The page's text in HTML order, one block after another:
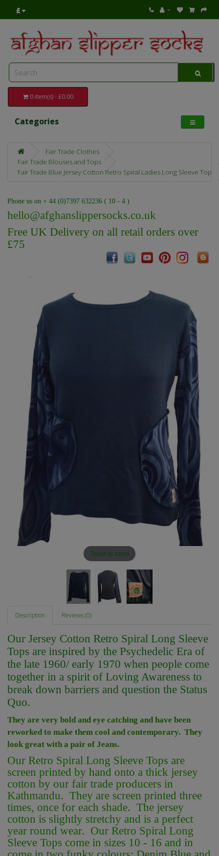
£
0 item(s) - £0.00
Categories
Fair Trade Clothes
Fair Trade Blouses and Tops
Fair Trade Blue Jersey Cotton Retro Spiral Ladies Long Sleeve Top
Phone us on + 44 (0)7397 632236 ( 10 - 4 )
hello@afghanslippersocks.co.uk
Free UK Delivery on all retail orders over
£75
Touch to zoom
Description Reviews (0)
Our Jersey Cotton Retro Spiral Long Sleeve
Tops are inspired by the Psychedelic Era of
the late 1960/ early 1970 when people come
together in a spirit of Loving Awareness to
break down barriers and question the Status
Quo.
They are very bold and eye catching and have been
reworked to make them cool and contemporary. They
look great with a pair of Jeans.
Our Retro Spiral Long Sleeve Tops are
screen printed by hand onto a thick jersey
cotton by our fair trade producers in
Kathmandu. They are screen printed three
times, once for each shade. The jersey
cotton is slightly stretchy and is a perfect
year round wear. Our Retro Spiral Long
Sleeve Tops come in sizes 10 - 16 and in